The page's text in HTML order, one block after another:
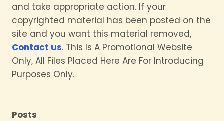
and take appropriate action. If your
copyrighted material has been posted on the
site and you want this material removed,
Contact us. This Is A Promotional Website
Only, All Files Placed Here Are For Introducing
Purposes Only.
Posts